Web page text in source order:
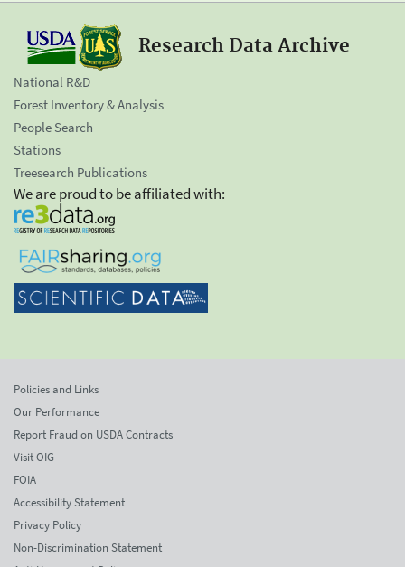
Research Data Archive
National R&D
Forest Inventory & Analysis
People Search
Stations
Treesearch Publications
We are proud to be affiliated with:
Policies and Links
Our Performance
Report Fraud on USDA Contracts
Visit OIG
FOIA
Accessibility Statement
Privacy Policy
Non-Discrimination Statement